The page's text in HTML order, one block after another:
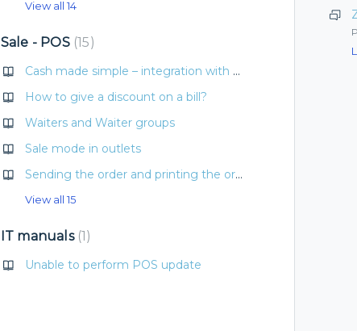
View all 14
Sale - POS 15
Cash made simple – integration with Albacon machines
How to give a discount on a bill?
Waiters and Waiter groups
Sale mode in outlets
Sending the order and printing the order type for preparation
View all 15
IT manuals 1
Unable to perform POS update